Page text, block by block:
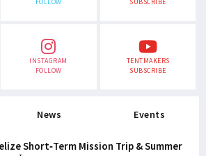
FOLLOW
SUBSCRIBE
INSTAGRAM
FOLLOW
TENTMAKERS
SUBSCRIBE
News Events
Short-Term Mission Trip & Summer